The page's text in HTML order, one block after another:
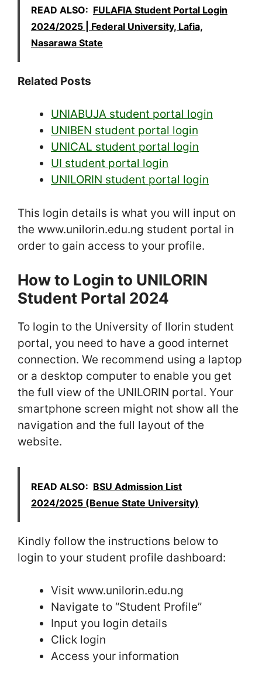
READ ALSO: FULAFIA Student Portal Login
2024/2025 | Federal University, Lafia,
Nasarawa State
Related Posts
UNIABUJA student portal login
UNIBEN student portal login
UNICAL student portal login
UI student portal login
UNILORIN student portal login
This login details is what you will input on
the www.unilorin.edu.ng student portal in
order to gain access to your profile.
How to Login to UNILORIN
Student Portal 2024
To login to the University of Ilorin student
portal, you need to have a good internet
connection. We recommend using a laptop
or a desktop computer to enable you get
the full view of the UNILORIN portal. Your
smartphone screen might not show all the
navigation and the full layout of the
website.
READ ALSO: BSU Admission List
2024/2025 (Benue State University)
Kindly follow the instructions below to
login to your student profile dashboard:
Visit www.unilorin.edu.ng
Navigate to “Student Profile”
Input you login details
Click login
Access your information